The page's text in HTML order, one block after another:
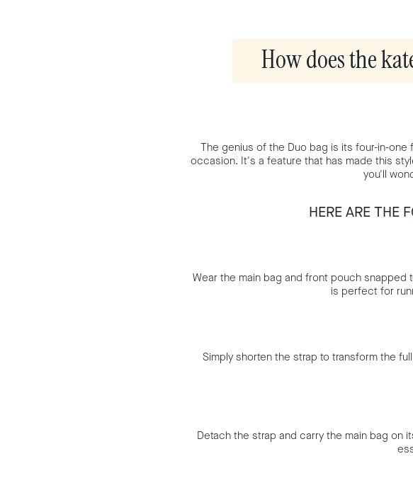
How does the
The genius of the Duo bag is its four-in-one
occasion. It's a feature that has made this
you'll
HERE ARE THE
Wear the main bag and front pouch
is perfect for
Simply shorten the strap to transform the
Detach the strap and carry the main bag on